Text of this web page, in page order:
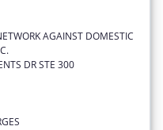
AGAINST DOMESTIC
DR STE 300